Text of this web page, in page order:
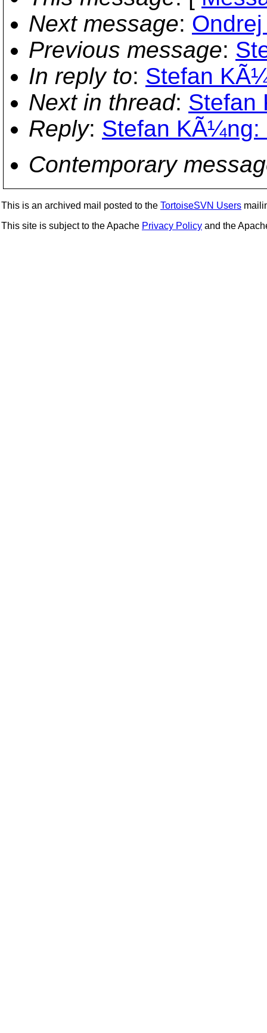
Next message:
Previous message:
In reply to: Stefan
Next in thread: Stefan
Reply: Stefan KÃ¼ng:
Contemporary
This is an archived mail posted to the TortoiseSVN Users
This site is subject to the Apache Privacy Policy and the